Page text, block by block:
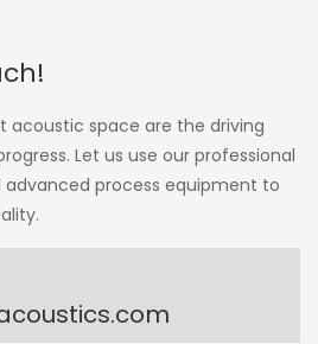
acoustic space are the driving
Let us use our professional
process equipment to